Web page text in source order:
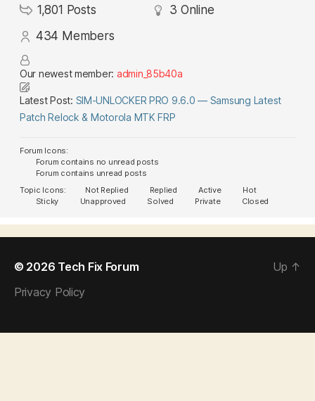
1,801 Posts 3 Online
434 Members
Our newest member: admin_85b40a
Latest Post: SIM-UNLOCKER PRO 9.6.0 — Samsung Latest
Patch Relock & Motorola MTK FRP
Forum Icons:
Forum contains no unread posts
Forum contains unread posts
Topic Icons:
Not Replied Replied Active
Hot
Sticky
Unapproved Solved Private Closed
© 2026 Tech Fix Forum
Privacy Policy
Up ↑